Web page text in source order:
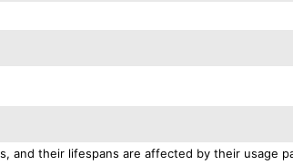
and their lifespans are affected by their usage